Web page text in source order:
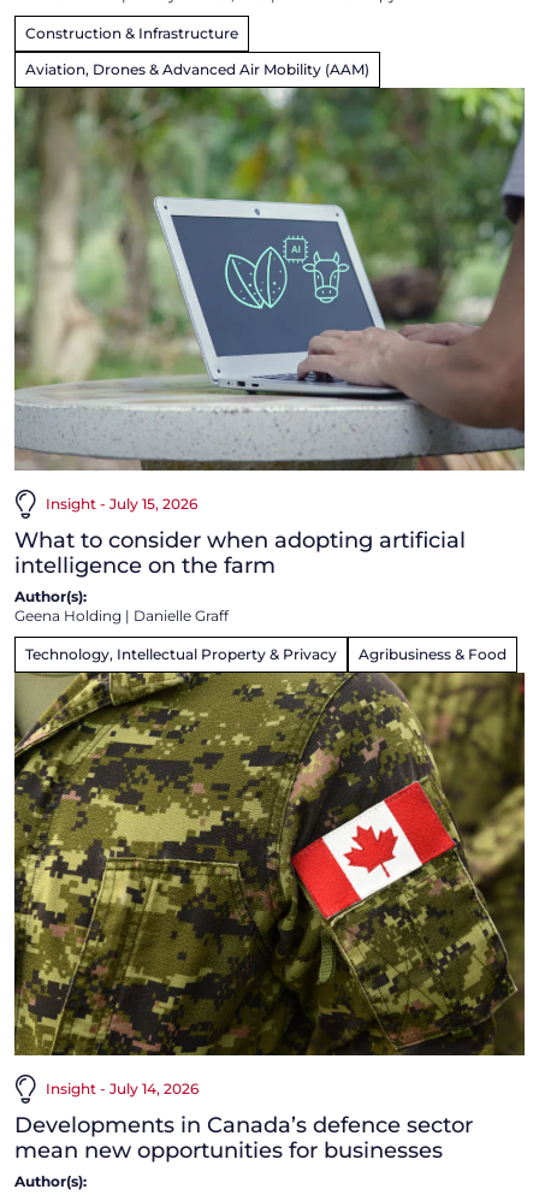
Construction & Infrastructure
Aviation, Drones & Advanced Air Mobility (AAM)
Insight - July 15, 2026
What to consider when adopting artificial
intelligence on the farm
Author(s):
Geena Holding | Danielle Graff
Technology, Intellectual Property & Privacy Agribusiness & Food
Insight - July 14, 2026
Developments in Canada’s defence sector
mean new opportunities for businesses
Author(s):